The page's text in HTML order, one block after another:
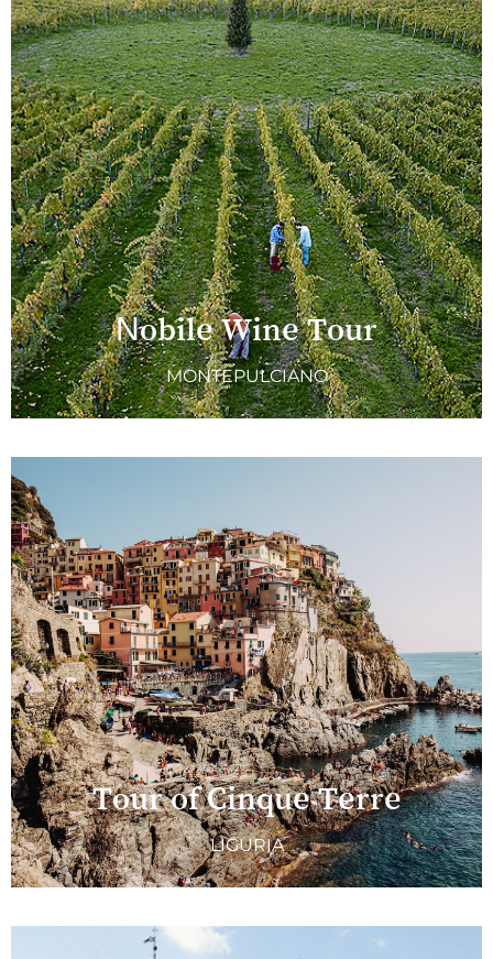
Nobile Wine Tour
MONTEPULCIANO
Tour of Cinque Terre
LIGURIA